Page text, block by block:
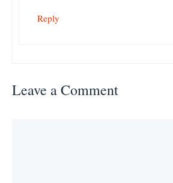
Reply
Leave a Comment